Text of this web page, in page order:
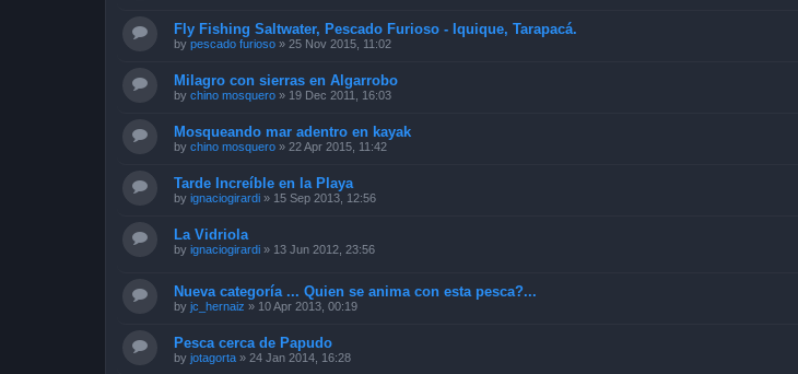
Fly Fishing Saltwater, Pescado Furioso - Iquique, Tarapacá.
by pescado furioso » 25 Nov 2015, 11:02
Milagro con sierras en Algarrobo
by chino mosquero » 19 Dec 2011, 16:03
Mosqueando mar adentro en kayak
by chino mosquero » 22 Apr 2015, 11:42
Tarde Increíble en la Playa
by ignaciogirardi » 15 Sep 2013, 12:56
La Vidriola
by ignaciogirardi » 13 Jun 2012, 23:56
Nueva categoría ... Quien se anima con esta pesca?...
by jc_hernaiz » 10 Apr 2013, 00:19
Pesca cerca de Papudo
by jotagorta » 24 Jan 2014, 16:28